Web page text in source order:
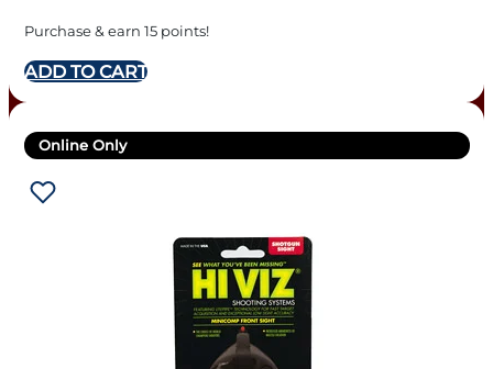
Purchase & earn 15 points!
ADD TO CART
Online Only